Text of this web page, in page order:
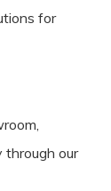
for
through our